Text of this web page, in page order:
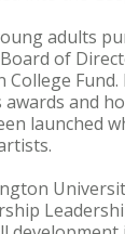
adults
of
College
and
launched